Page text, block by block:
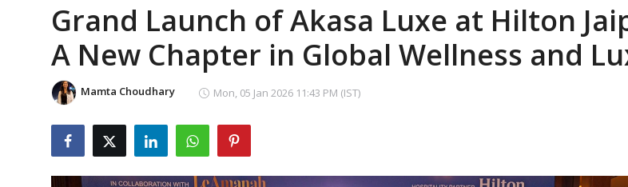
Entertainment
Business
Lifestyle
Grand Launch of Akasa Luxe at Hilton
A New Chapter in Global Wellness and
Mamta Choudhary Mon, 05 Jan 2026 11:43 PM (IST)